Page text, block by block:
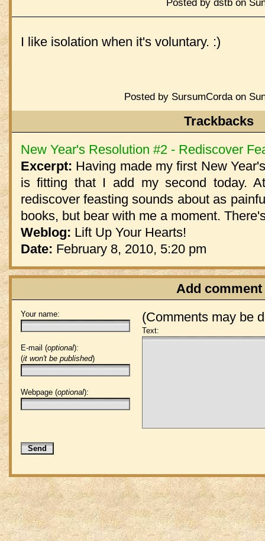
I like isolation when it's voluntary. :)
Posted by SursumCorda on
Trackbacks
New Year's Resolution #2 - Rediscover
Excerpt: Having made my first New
is fitting that I add my second today.
rediscover feasting sounds about as
books, but bear with me a moment.
Weblog: Lift Up Your Hearts!
Date: February 8, 2010, 5:20 pm
Add comment
(Comments may be
Your name:
E-mail (optional):
(it won't be published)
Webpage (optional):
Text: